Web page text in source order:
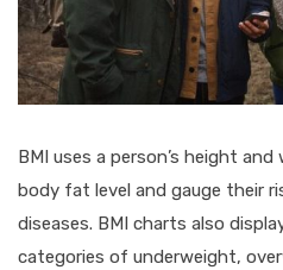
BMI uses a person’s height
body fat level and gauge their
diseases. BMI charts also
categories of underweight,